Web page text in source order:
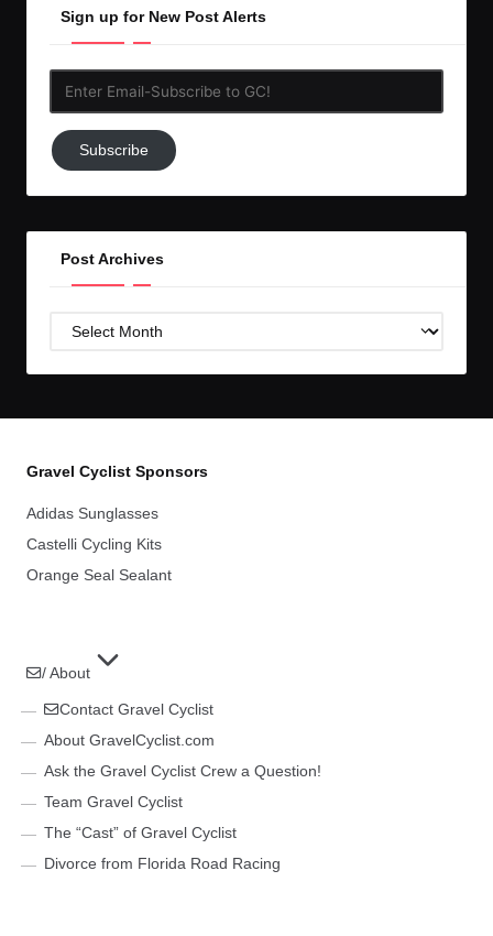
Sign up for New Post Alerts
Subscribe
to
Subscribe
Post Archives
Post
Gravel Cyclist Sponsors
Adidas Sunglasses
Castelli Cycling Kits
Orange Seal Sealant
/ About
Contact Gravel Cyclist
About GravelCyclist.com
Ask the Gravel Cyclist Crew a Question!
Team Gravel Cyclist
The “Cast” of Gravel Cyclist
Divorce from Florida Road Racing